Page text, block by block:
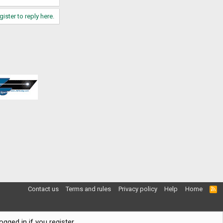
to reply here.
Contact us Terms and rules Privacy policy Help Home
R